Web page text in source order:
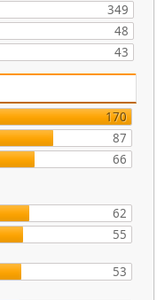
349
48
43
170
87
66
62
55
53